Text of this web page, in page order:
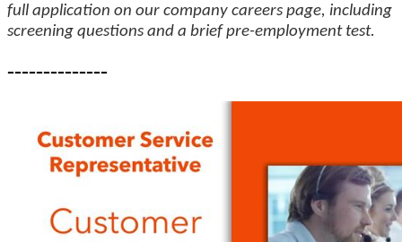
full application on our company careers page, including
screening questions and a brief pre-employment test.
--------------